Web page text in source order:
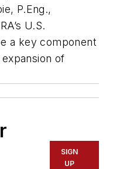
P.Eng.,
U.S.
a key component
of
SIGN
UP